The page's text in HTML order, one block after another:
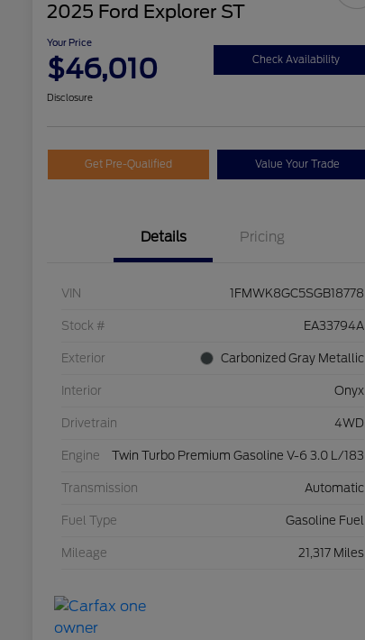
2025 Ford Explorer ST
Your Price
$46,010 Check Availability
Disclosure
Get Pre-Qualified Value Your Trade
Details Pricing
VIN 1FMWK8GC5SGB18778
Stock # EA33794A
Exterior Carbonized Gray Metallic
Interior Onyx
Drivetrain 4WD
Engine Twin Turbo Premium Gasoline V-6 3.0 L/183
Transmission Automatic
Fuel Type Gasoline Fuel
Mileage 21,317 Miles